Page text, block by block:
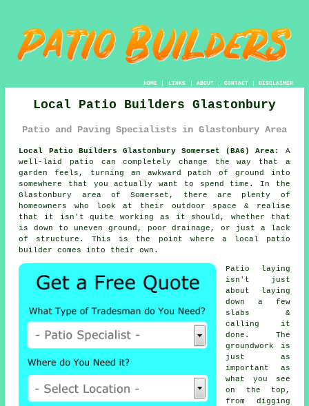
HOME| LINKS | ABOUT| CONTACT| DISCLAIMER
Local Patio Builders Glastonbury
Patio and Paving Specialists in Glastonbury Area
Local Patio Builders Glastonbury Somerset (BA6) Area:
A
well-laid patio can completely change the way that a
garden feels, turning an awkward patch of ground into
somewhere that you actually want to spend time. In the
Glastonbury area of Somerset, there are plenty of
homeowners who look at their outdoor space & realise
that it isn't quite working as it should, whether that
is down to uneven ground, poor drainage, or just a lack
of structure. This is the point where a local patio
builder comes into their own.
Patio laying
isn't just
about laying
down a few
slabs &
calling it
done. The
groundwork is
just as
important as
what you see
on the top,
from digging